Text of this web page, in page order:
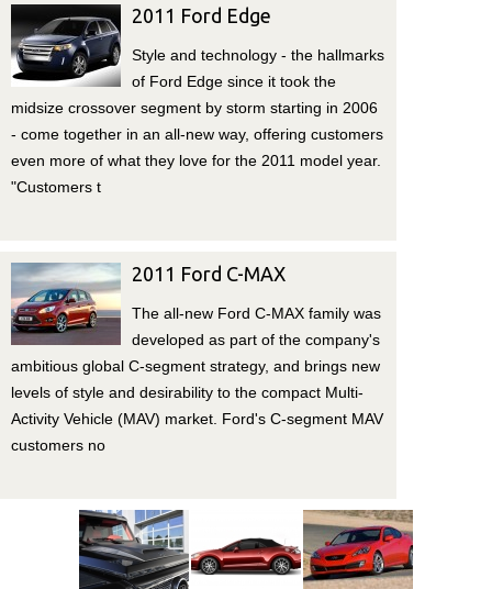
2011 Ford Edge
Style and technology - the hallmarks
of Ford Edge since it took the
midsize crossover segment by storm starting in 2006
- come together in an all-new way, offering customers
even more of what they love for the 2011 model year.
"Customers t
2011 Ford C-MAX
The all-new Ford C-MAX family was
developed as part of the company's
ambitious global C-segment strategy, and brings new
levels of style and desirability to the compact Multi-
Activity Vehicle (MAV) market. Ford's C-segment MAV
customers no